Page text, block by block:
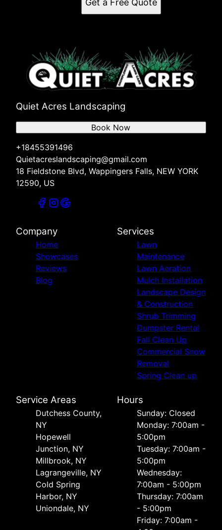
Get a Free Quote
Quiet Acres Landscaping
+18455391496
Quietacreslandscaping@gmail.com
18 Fieldstone Blvd, Wappingers Falls, NEW YORK
12590, US
Book Now
Company
Home
Showcases
Reviews
Blog
Services
Lawn
Maintenance
Lawn Aeration
Mulch Installation
Landscape Design
& Construction
Shrub Trimming
Dumpster Rental
Fall Clean Up
Commercial Snow
Removal
Spring Clean up
Service Areas
Dutchess County,
NY
Hopewell
Junction, NY
Millbrook, NY
Lagrangeville, NY
Cold Spring
Harbor, NY
Uniondale, NY
Hours
Sunday: Closed
Monday: 7:00am -
5:00pm
Tuesday: 7:00am -
5:00pm
Wednesday:
7:00am - 5:00pm
Thursday: 7:00am
- 5:00pm
Friday: 7:00am -